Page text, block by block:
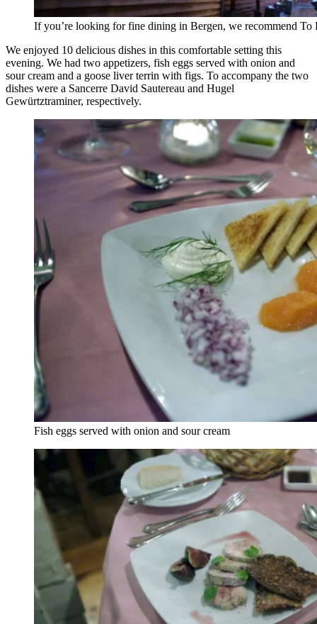
If you’re looking for fine dining in Bergen, we recommend
We enjoyed 10 delicious dishes in this comfortable setting this
evening. We had two appetizers, fish eggs served with onion and
sour cream and a goose liver terrin with figs. To accompany the two
dishes were a Sancerre David Sautereau and Hugel
Gewürtztraminer, respectively.
Fish eggs served with onion and sour cream